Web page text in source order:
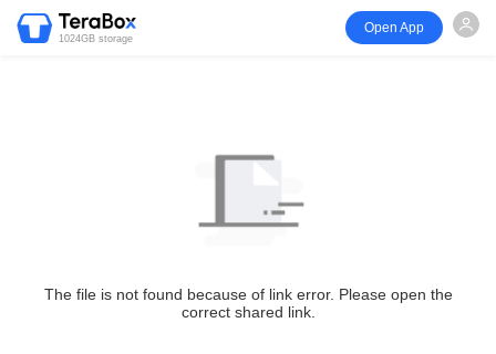
1024GB storage
Open App
The file is not found because of link error. Please open the
correct shared link.